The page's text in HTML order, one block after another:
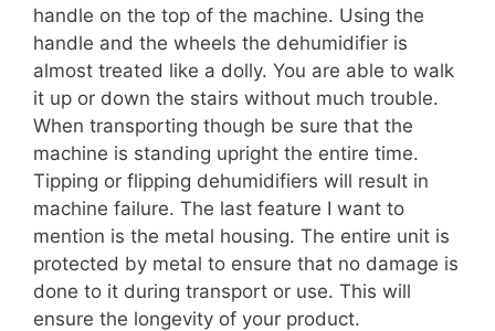
handle on the top of the machine. Using the
handle and the wheels the dehumidifier is
almost treated like a dolly. You are able to walk
it up or down the stairs without much trouble.
When transporting though be sure that the
machine is standing upright the entire time.
Tipping or flipping dehumidifiers will result in
machine failure. The last feature I want to
mention is the metal housing. The entire unit is
protected by metal to ensure that no damage is
done to it during transport or use. This will
ensure the longevity of your product.